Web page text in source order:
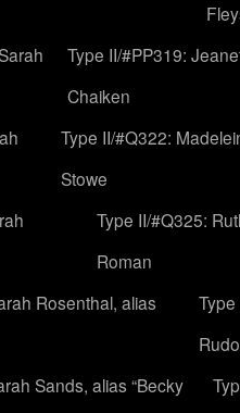
Type II/#PP319:
Chaiken
Type II/#Q322:
Stowe
Type II/#Q325:
Roman
Rosenthal, alias
Sands, alias “Becky